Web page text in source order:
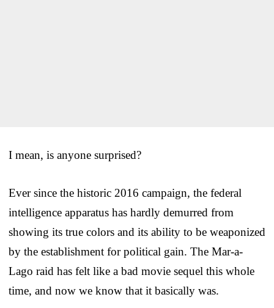
I mean, is anyone surprised?
Ever since the historic 2016 campaign, the federal
intelligence apparatus has hardly demurred from
showing its true colors and its ability to be weaponized
by the establishment for political gain. The Mar-a-
Lago raid has felt like a bad movie sequel this whole
time, and now we know that it basically was.